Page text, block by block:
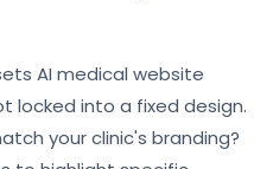
AI medical website
locked into a fixed design.
your clinic's branding?